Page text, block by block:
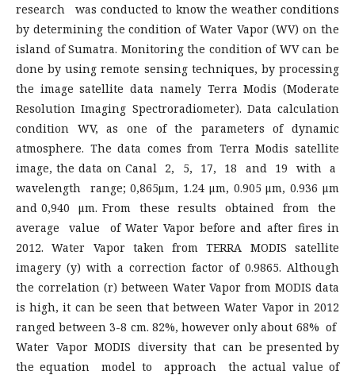
research was conducted to know the weather conditions
by determining the condition of Water Vapor (WV) on the
island of Sumatra. Monitoring the condition of WV can be
done by using remote sensing techniques, by processing
the image satellite data namely Terra Modis (Moderate
Resolution Imaging Spectroradiometer). Data calculation
condition WV, as one of the parameters of dynamic
atmosphere. The data comes from Terra Modis satellite
image, the data on Canal 2, 5, 17, 18 and 19 with a
wavelength range; 0,865μm, 1.24 μm, 0.905 μm, 0.936 μm
and 0,940 μm. From these results obtained from the
average value of Water Vapor before and after fires in
2012. Water Vapor taken from TERRA MODIS satellite
imagery (y) with a correction factor of 0.9865. Although
the correlation (r) between Water Vapor from MODIS data
is high, it can be seen that between Water Vapor in 2012
ranged between 3-8 cm. 82%, however only about 68% of
Water Vapor MODIS diversity that can be presented by
the equation model to approach the actual value of